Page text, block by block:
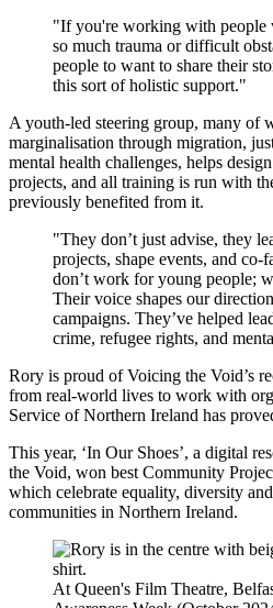
"If you're working with people
so much trauma or difficult
people to want to share their
this sort of holistic support."
A youth-led steering group, many of
marginalisation through migration,
mental health challenges, helps
projects, and all training is run with
previously benefited from it.
"They don’t just advise, they
projects, shape events, and
don’t work for young people;
Their voice shapes our
campaigns. They’ve helped
crime, refugee rights, and
Rory is proud of Voicing the Void’s
from real-world lives to work with
Service of Northern Ireland has
This year, ‘In Our Shoes’, a digital
the Void, won best Community
which celebrate equality, diversity
communities in Northern Ireland.
At Queen's Film Theatre,